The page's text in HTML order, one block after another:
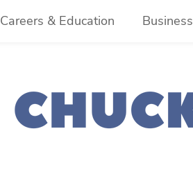
Careers & Education Business